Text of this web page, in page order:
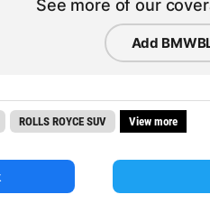
See more of our
Add
ROLLS ROYCE SUV View more